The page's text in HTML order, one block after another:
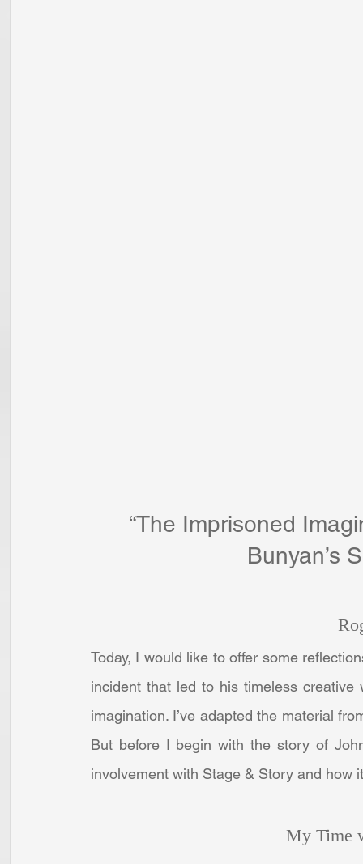
“The Imprisoned
Bunyan’s
Today, I would like to offer some
incident that led to his timeless
imagination. I’ve adapted the material
But before I begin with the story of
involvement with Stage & Story and how
My Time